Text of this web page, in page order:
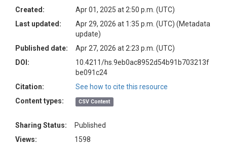
Created:
Apr 01, 2025 at 2:50 p.m. (UTC)
Last updated:
Apr 29, 2026 at 1:35 p.m. (UTC) (Metadata
update)
Published date:
Apr 27, 2026 at 2:23 p.m. (UTC)
DOI:
10.4211/hs.9eb0ac8952d54b91b703213f
be091c24
Citation:
See how to cite this resource
Content types:
CSV Content
Sharing Status:
Published
Views:
1598